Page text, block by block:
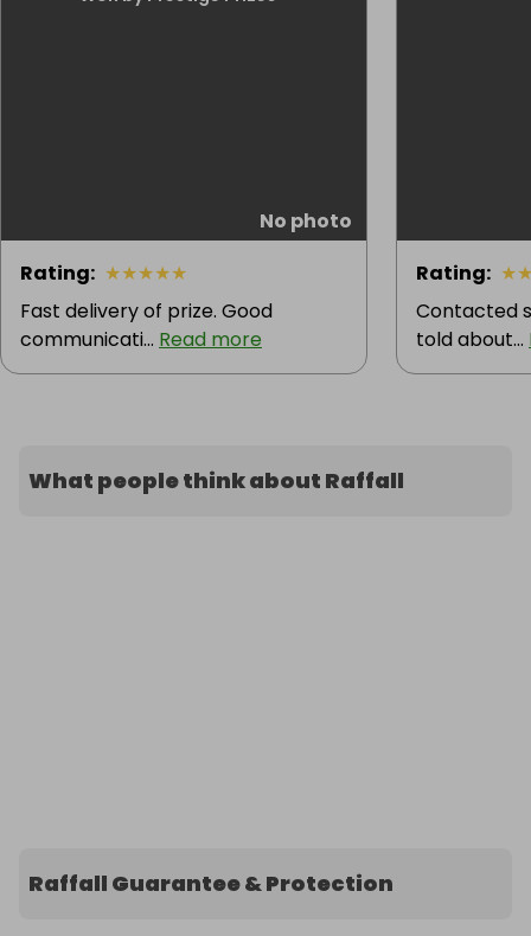
No photo
Rating: ★★★★★
Fast delivery of prize. Good
communicati... Read more
Rating: ★
Contacted
told about...
What people think about Raffall
Raffall Guarantee & Protection